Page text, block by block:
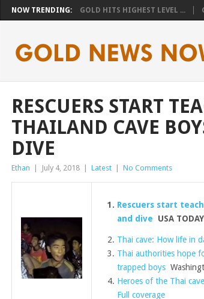
NOW TRENDING: GOLD HITS HIGHEST LEVEL ...
RESCUERS START
THAILAND CAVE
DIVE
Ethan July 4, 2018 Latest No Comments
Rescuers start
and dive USA TODAY
Thai cave: How life in
Thai authorities hope
trapped boys
Heroes of the Thai
Full coverage